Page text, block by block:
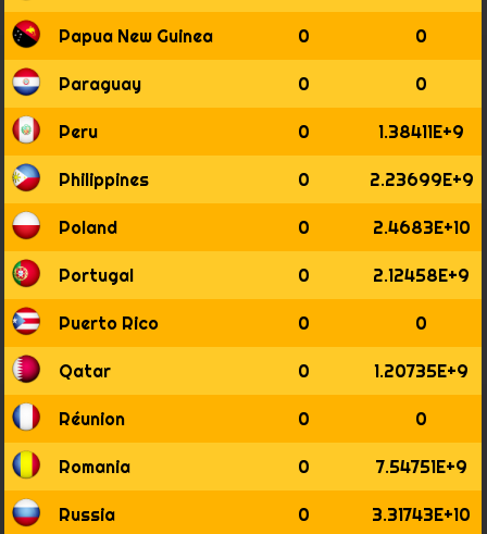
Papua New Guinea 0 0
Paraguay 0 0
Peru 0 1.38411E+9
Philippines 0 2.23699E+9
Poland 0 2.4683E+10
Portugal 0 2.12458E+9
Puerto Rico 0 0
Qatar 0 1.20735E+9
Réunion 0 0
Romania 0 7.54751E+9
Russia 0 3.31743E+10